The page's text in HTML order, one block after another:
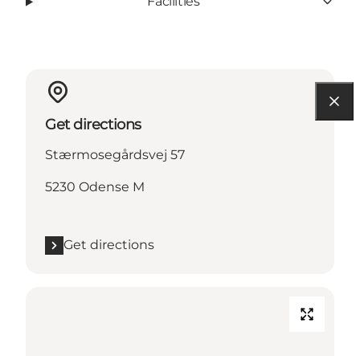
Get directions
Stærmosegårdsvej 57
5230 Odense M
Get directions